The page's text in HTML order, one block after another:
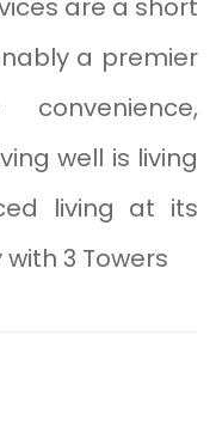
are a short
a premier
well is living
living at its
3 Towers